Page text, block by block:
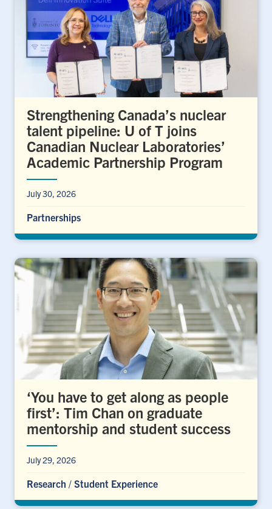
Strengthening Canada’s nuclear
talent pipeline: U of T joins
Canadian Nuclear Laboratories’
Academic Partnership Program
July 30, 2026
Partnerships
‘You have to get along as people
first’: Tim Chan on graduate
mentorship and student success
July 29, 2026
Research / Student Experience